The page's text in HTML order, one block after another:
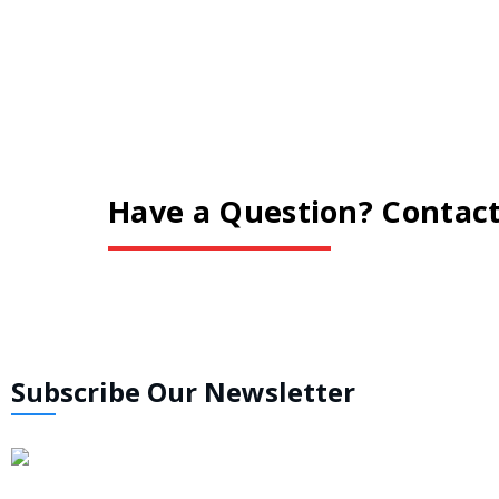
Have a Question?
Subscribe Our Newsletter